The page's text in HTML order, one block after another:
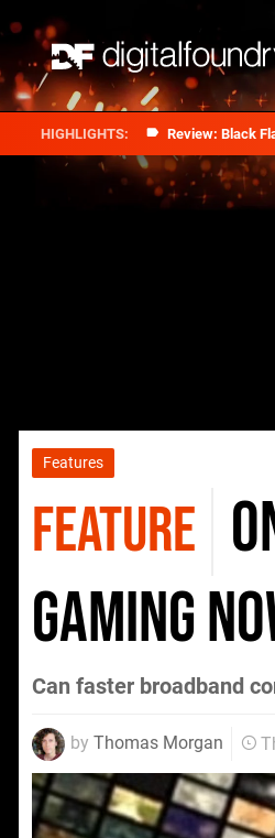
Review: Black
Features
FEATURE
gaming
Can faster broadband
by Thomas Morgan